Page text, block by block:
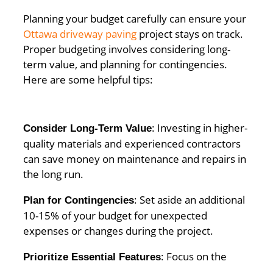
Planning your budget carefully can ensure your
Ottawa driveway paving project stays on track.
Proper budgeting involves considering long-
term value, and planning for contingencies.
Here are some helpful tips:
Consider Long-Term Value: Investing in higher-
quality materials and experienced contractors
can save money on maintenance and repairs in
the long run.
Plan for Contingencies: Set aside an additional
10-15% of your budget for unexpected
expenses or changes during the project.
Prioritize Essential Features: Focus on the